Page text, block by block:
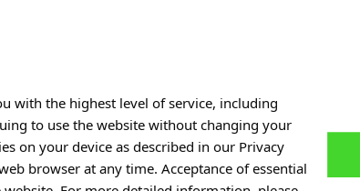
with the highest level of service, including
to use the website without changing your
on your device as described in our Privacy
browser at any time. Acceptance of essential
Personal data
Privacy policy